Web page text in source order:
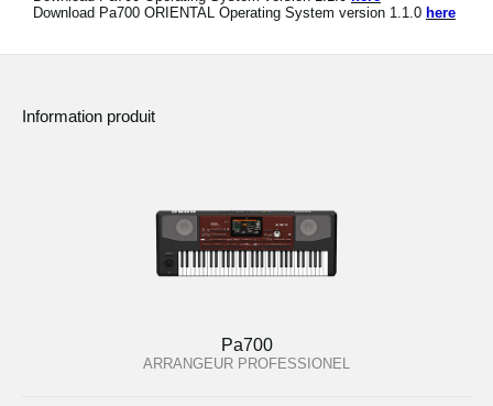
Download Pa700 ORIENTAL Operating System version 1.1.0 here
Information produit
Pa700
ARRANGEUR PROFESSIONEL